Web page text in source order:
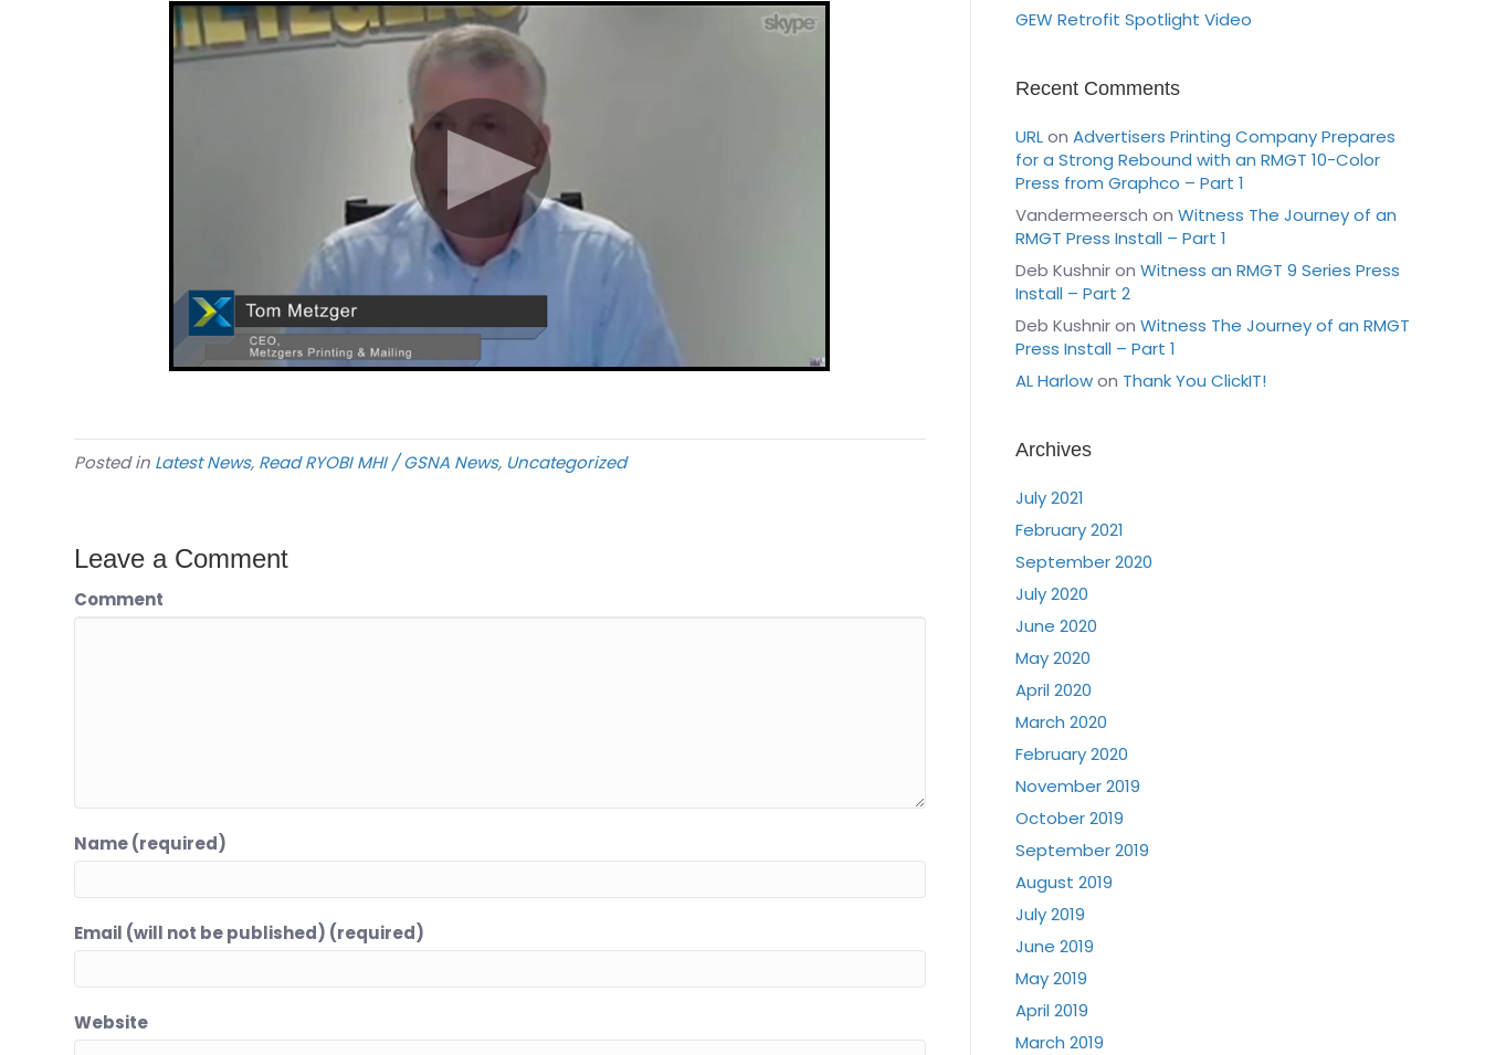
Posted in Latest News, Read RYOBI MHI / GSNA News, Uncategorized
Leave a Comment
Comment
Name (required)
Email (will not be published) (required)
Website
GEW Retrofit Spotlight Video
Recent Comments
URLon Advertisers Printing Company Prepares
for a Strong Rebound with an RMGT 10-Color
Press from Graphco – Part 1
Vandermeersch on Witness The Journey of an
RMGT Press Install – Part 1
Deb Kushniron Witness an RMGT 9 Series Press
Install – Part 2
Deb Kushniron Witness The Journey of an RMGT
Press Install – Part 1
AL Harlowon Thank You ClickIT!
Archives
July 2021
February 2021
September 2020
July 2020
June 2020
May 2020
April 2020
March 2020
February 2020
November 2019
October 2019
September 2019
August 2019
July 2019
June 2019
May 2019
April 2019
March 2019